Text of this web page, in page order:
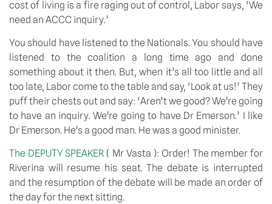
cost of living is a fire raging out of control, Labor says, ‘We
need an ACCC inquiry.’
You should have listened to the Nationals. You should have
listened to the coalition a long time ago and done
something about it then. But, when it’s all too little and all
too late, Labor come to the table and say, ‘Look at us!’ They
puff their chests out and say: ‘Aren’t we good? We’re going
to have an inquiry. We’re going to have Dr Emerson.’ I like
Dr Emerson. He’s a good man. He was a good minister.
The DEPUTY SPEAKER ( Mr Vasta ): Order! The member for
Riverina will resume his seat. The debate is interrupted
and the resumption of the debate will be made an order of
the day for the next sitting.